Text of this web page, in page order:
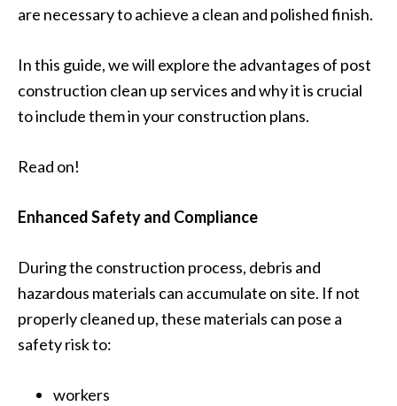
are necessary to achieve a clean and polished finish.
In this guide, we will explore the advantages of post
construction clean up services and why it is crucial
to include them in your construction plans.
Read on!
Enhanced Safety and Compliance
During the construction process, debris and
hazardous materials can accumulate on site. If not
properly cleaned up, these materials can pose a
safety risk to:
workers